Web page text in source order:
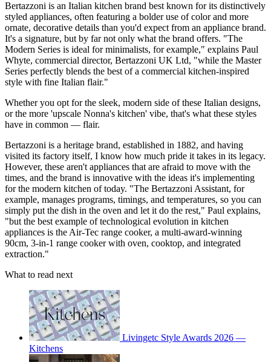
Bertazzoni is an Italian kitchen brand best known for its distinctively
styled appliances, often featuring a bolder use of color and more
ornate, decorative details than you'd expect from an appliance brand.
It's a signature, but by far not only what the brand offers. "The
Modern Series is ideal for minimalists, for example," explains Paul
Whyte, commercial director, Bertazzoni UK Ltd, "while the Master
Series perfectly blends the best of a commercial kitchen-inspired
style with fine Italian flair."
Whether you opt for the sleek, modern side of these Italian designs,
or the more 'upscale Nonna's kitchen' vibe, that's what these styles
have in common — flair.
Bertazzoni is a heritage brand, established in 1882, and having
visited its factory itself, I know how much pride it takes in its legacy.
However, these aren't appliances that are afraid to move with the
times, and the brand is innovative with the ideas it's implementing
for the modern kitchen of today. "The Bertazzoni Assistant, for
example, manages programs, timings, and temperatures, so you can
simply put the dish in the oven and let it do the rest," Paul explains,
"but the best example of technological evolution in kitchen
appliances is the Air-Tec range cooker, a multi-award-winning
90cm, 3-in-1 range cooker with oven, cooktop, and integrated
extraction."
What to read next
Livingetc Style Awards 2026 —
Kitchens